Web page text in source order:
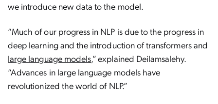
we introduce new data to the model.
“Much of our progress in NLP is due to the progress in
deep learning and the introduction of transformers and
large language models,” explained Deilamsalehy.
“Advances in large language models have
revolutionized the world of NLP.”